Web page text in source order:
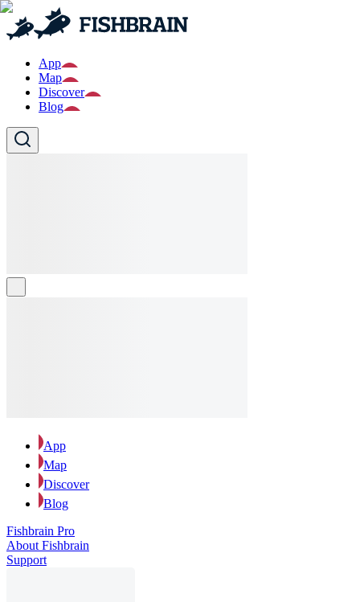
App
Map
Discover
Blog
App
Map
Discover
Blog
Fishbrain Pro
About Fishbrain
Support